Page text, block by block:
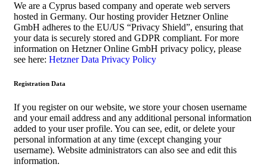
We are a Cyprus based company and operate web servers
hosted in Germany. Our hosting provider Hetzner Online
GmbH adheres to the EU/US “Privacy Shield”, ensuring that
your data is securely stored and GDPR compliant. For more
information on Hetzner Online GmbH privacy policy, please
see here: Hetzner Data Privacy Policy
Registration Data
If you register on our website, we store your chosen username
and your email address and any additional personal information
added to your user profile. You can see, edit, or delete your
personal information at any time (except changing your
username). Website administrators can also see and edit this
information.